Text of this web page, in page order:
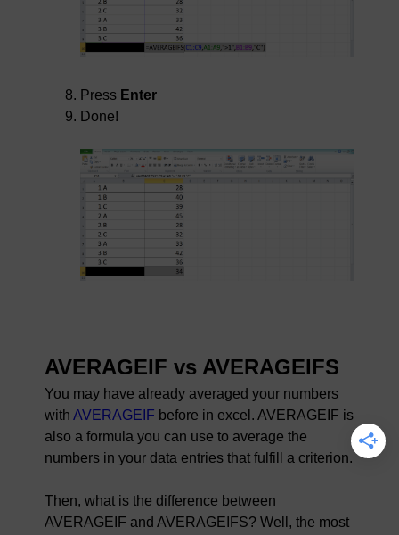
Press Enter
Done!
AVERAGEIF vs AVERAGEIFS
You may have already averaged your numbers
with AVERAGEIF before in excel. AVERAGEIF is
also a formula you can use to average the
numbers in your data entries that fulfill a criterion.
Then, what is the difference between
AVERAGEIF and AVERAGEIFS? Well, the most